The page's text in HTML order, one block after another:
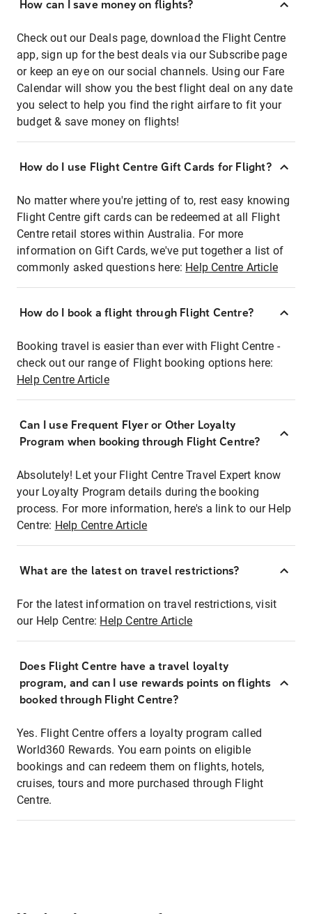
How can I save money on flights?
Check out our Deals page, download the Flight Centre
app, sign up for the best deals via our Subscribe page
or keep an eye on our social channels. Using our Fare
Calendar will show you the best flight deal on any date
you select to help you find the right airfare to fit your
budget & save money on flights!
How do I use Flight Centre Gift Cards for Flight?
No matter where you're jetting of to, rest easy knowing
Flight Centre gift cards can be redeemed at all Flight
Centre retail stores within Australia. For more
information on Gift Cards, we've put together a list of
commonly asked questions here: Help Centre Article
How do I book a flight through Flight Centre?
Booking travel is easier than ever with Flight Centre -
check out our range of Flight booking options here:
Help Centre Article
Can I use Frequent Flyer or Other Loyalty
Program when booking through Flight Centre?
Absolutely! Let your Flight Centre Travel Expert know
your Loyalty Program details during the booking
process. For more information, here's a link to our Help
Centre: Help Centre Article
What are the latest on travel restrictions?
For the latest information on travel restrictions, visit
our Help Centre: Help Centre Article
Does Flight Centre have a travel loyalty
program, and can I use rewards points on flights
booked through Flight Centre?
Yes. Flight Centre offers a loyalty program called
World360 Rewards. You earn points on eligible
bookings and can redeem them on flights, hotels,
cruises, tours and more purchased through Flight
Centre.